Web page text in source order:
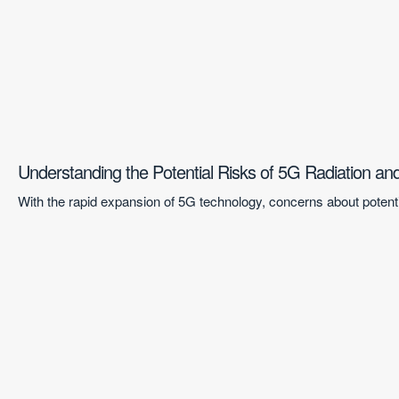
Understanding the Potential Risks of 5G Radiation
With the rapid expansion of 5G technology, concerns about